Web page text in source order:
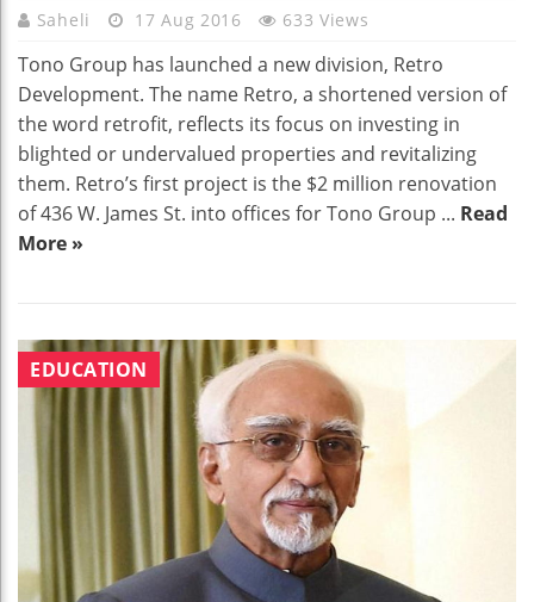
Saheli 17 Aug 2016 633 Views
Tono Group has launched a new division, Retro
Development. The name Retro, a shortened version of
the word retrofit, reflects its focus on investing in
blighted or undervalued properties and revitalizing
them. Retro’s first project is the $2 million renovation
of 436 W. James St. into offices for Tono Group ... Read
More »
EDUCATION